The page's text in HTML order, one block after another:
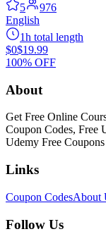
5
976
English
1h total length
$0$19.99
100% OFF
About
Get Free Online
Coupon Codes, Free
Udemy Free
Links
Coupon CodesAbout
Follow Us